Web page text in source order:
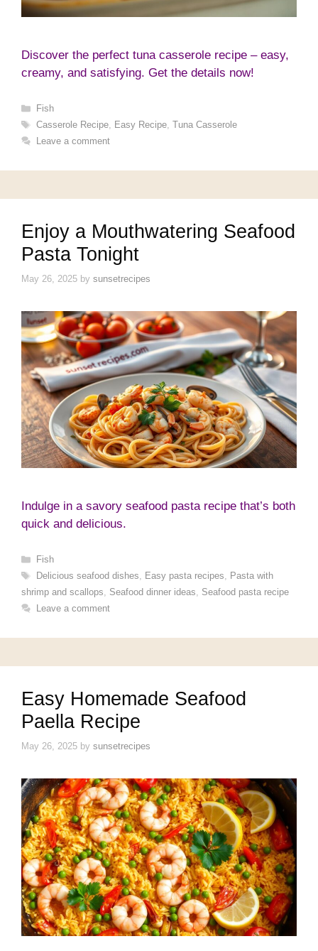
Discover the perfect tuna casserole recipe – easy,
creamy, and satisfying. Get the details now!
Categories
Fish
Tags
Casserole Recipe, Easy Recipe, Tuna Casserole
Leave a comment
Enjoy a Mouthwatering Seafood
Pasta Tonight
May 26, 2025 by sunsetrecipes
Indulge in a savory seafood pasta recipe that’s both
quick and delicious.
Categories
Fish
Tags
Delicious seafood dishes, Easy pasta recipes, Pasta with
shrimp and scallops, Seafood dinner ideas, Seafood pasta recipe
Leave a comment
Easy Homemade Seafood
Paella Recipe
May 26, 2025 by sunsetrecipes